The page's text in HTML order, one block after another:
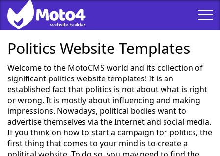
Politics Website Templates
Welcome to the MotoCMS world and its collection of
significant politics website templates! It is an
established fact that politics is not about what is right
or wrong. It is mostly about influencing and making
impressions. Nowadays, political bodies want to
advertise themselves via the Internet and social media.
If you think on how to start a campaign for politics, the
first thing that comes to your mind is to create a